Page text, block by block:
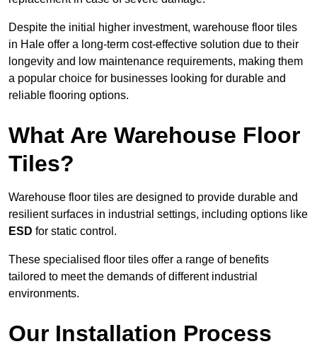
Despite the initial higher investment, warehouse floor tiles
in Hale offer a long-term cost-effective solution due to their
longevity and low maintenance requirements, making them
a popular choice for businesses looking for durable and
reliable flooring options.
What Are Warehouse Floor
Tiles?
Warehouse floor tiles are designed to provide durable and
resilient surfaces in industrial settings, including options like
ESD for static control.
These specialised floor tiles offer a range of benefits
tailored to meet the demands of different industrial
environments.
Our Installation Process